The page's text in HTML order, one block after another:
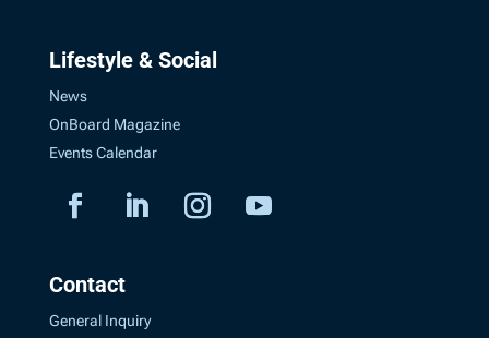
Lifestyle & Social
News
OnBoard Magazine
Events Calendar
Contact
General Inquiry